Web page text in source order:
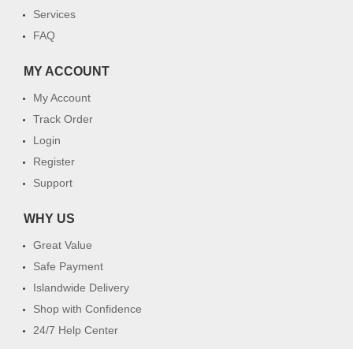
Services
FAQ
MY ACCOUNT
My Account
Track Order
Login
Register
Support
WHY US
Great Value
Safe Payment
Islandwide Delivery
Shop with Confidence
24/7 Help Center